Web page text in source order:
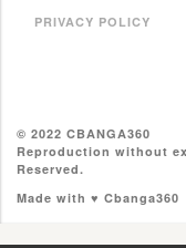
PRIVACY POLICY
© 2022 CBANGA360
Reproduction without
Reserved.
Made with ♥ Cbanga360